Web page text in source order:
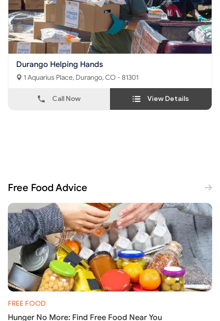
Durango Helping Hands
1 Aquarius Place, Durango, CO - 81301
Call Now View Details
Free Food Advice
FREE FOOD
Hunger No More: Find Free Food Near You